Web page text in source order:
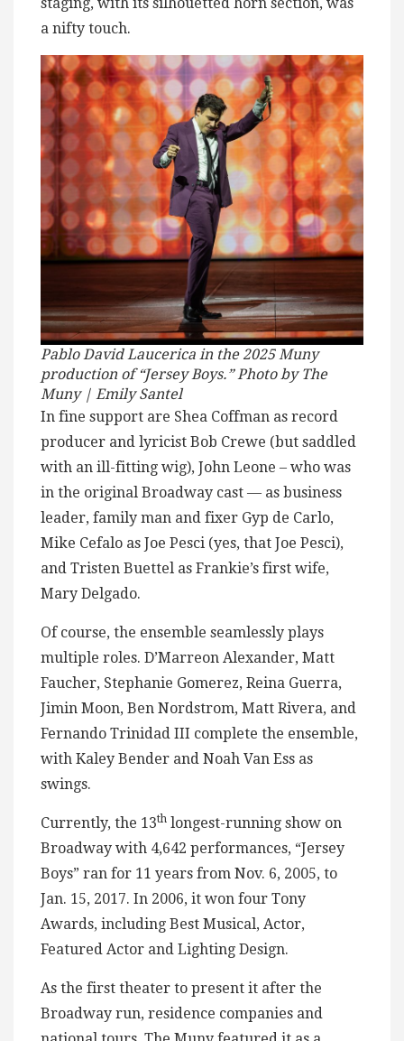
a nifty touch.
Pablo David Laucerica in the 2025 Muny
production of “Jersey Boys.” Photo by The
Muny | Emily Santel
In fine support are Shea Coffman as record
producer and lyricist Bob Crewe (but saddled
with an ill-fitting wig), John Leone – who was
in the original Broadway cast — as business
leader, family man and fixer Gyp de Carlo,
Mike Cefalo as Joe Pesci (yes, that Joe Pesci),
and Tristen Buettel as Frankie’s first wife,
Mary Delgado.
Of course, the ensemble seamlessly plays
multiple roles. D’Marreon Alexander, Matt
Faucher, Stephanie Gomerez, Reina Guerra,
Jimin Moon, Ben Nordstrom, Matt Rivera, and
Fernando Trinidad III complete the ensemble,
with Kaley Bender and Noah Van Ess as
swings.
Currently, the 13th longest-running show on
Broadway with 4,642 performances, “Jersey
Boys” ran for 11 years from Nov. 6, 2005, to
Jan. 15, 2017. In 2006, it won four Tony
Awards, including Best Musical, Actor,
Featured Actor and Lighting Design.
As the first theater to present it after the
Broadway run, residence companies and